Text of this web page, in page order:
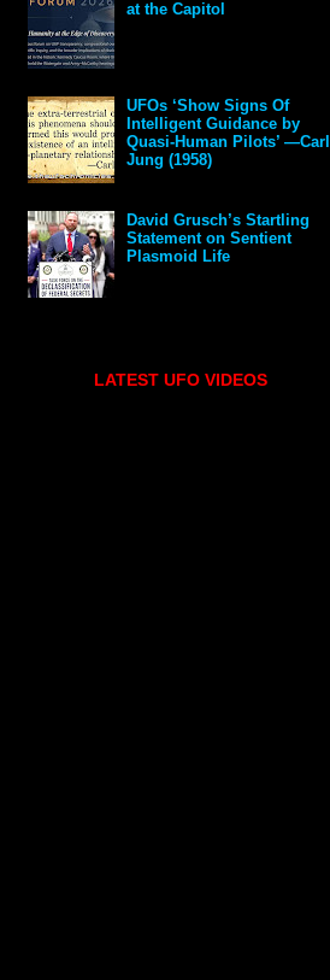
at the Capitol
UFOs ‘Show Signs Of
Intelligent Guidance by
Quasi-Human Pilots’ —Carl
Jung (1958)
David Grusch’s Startling
Statement on Sentient
Plasmoid Life
LATEST UFO VIDEOS